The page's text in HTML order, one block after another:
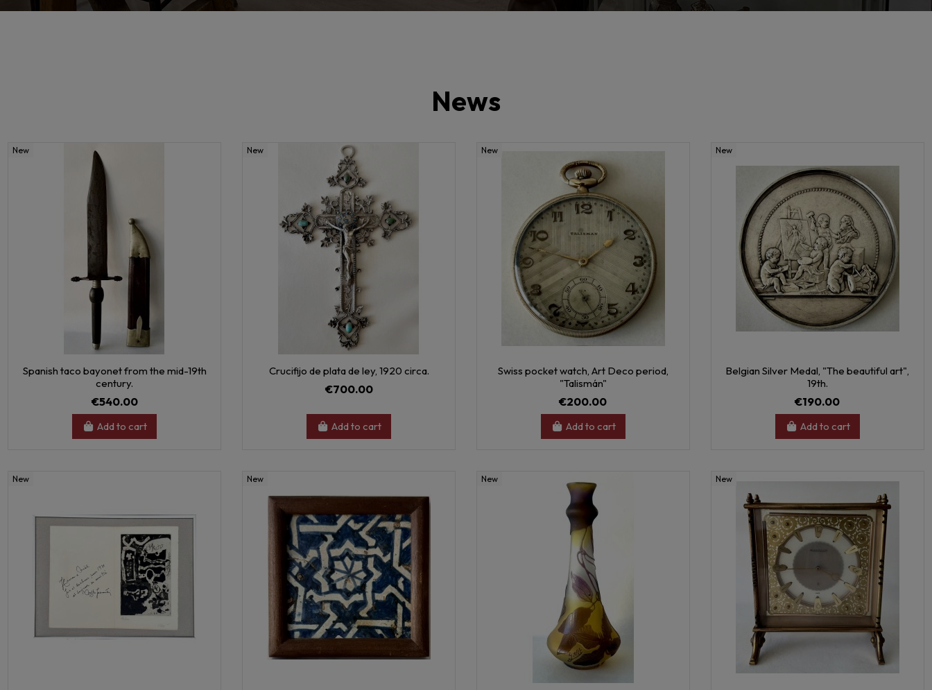
News
New
Spanish taco bayonet from the mid-19th
century.
€540.00
Add to cart
New
Crucifijo de plata de ley, 1920 circa.
€700.00
Add to cart
New
Swiss pocket watch, Art Deco period,
"Talismán"
€200.00
Add to cart
New
Belgian Silver Medal, "The beautiful art",
19th.
€190.00
Add to cart
New New New New